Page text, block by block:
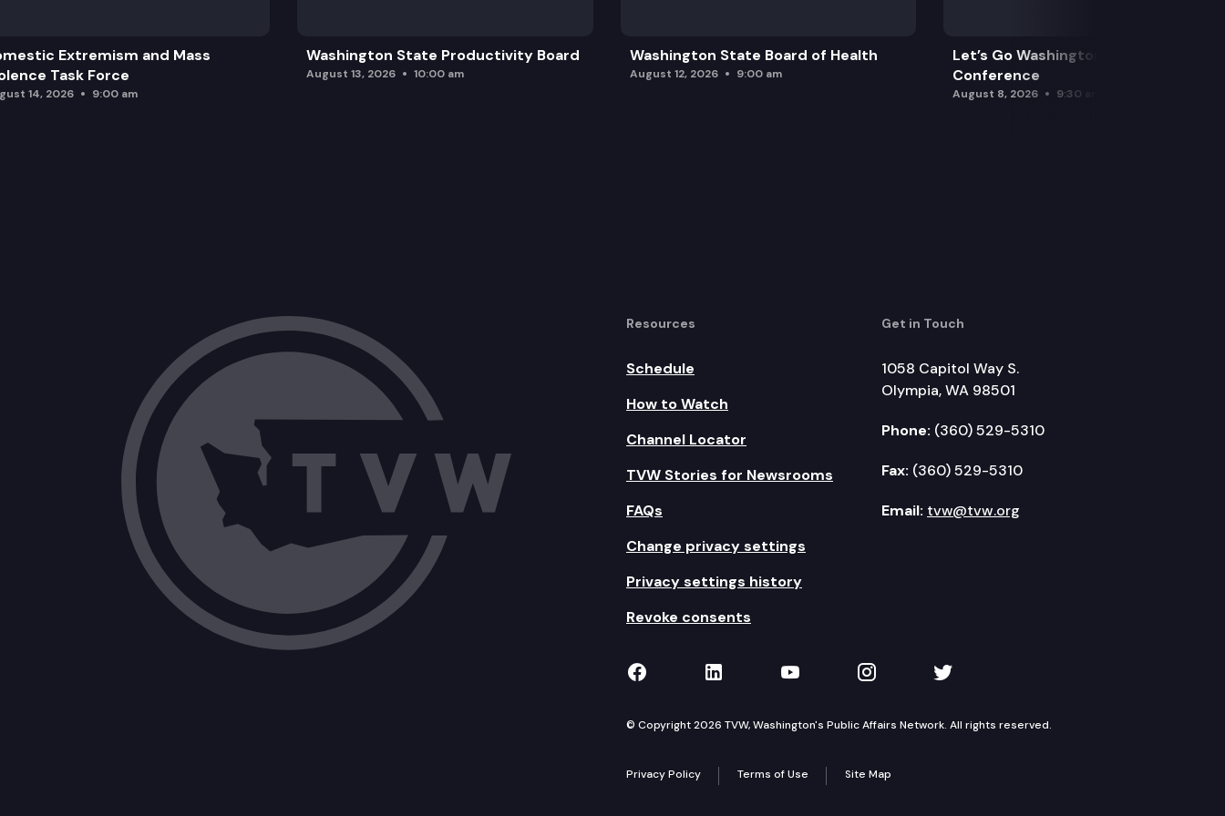
Extremism and Mass
Task Force
14, 2026 9:00 am
Washington State Productivity Board
August 13, 2026 10:00 am
Washington State Board of Health
August 12, 2026 9:00 am
Let’s Go Washington Initiatives Press
Conference
August 8, 2026 9:30 am
Resources
Schedule
How to Watch
Channel Locator
TVW Stories for Newsrooms
FAQs
Change privacy settings
Privacy settings history
Revoke consents
Get in Touch
1058 Capitol Way S.
Olympia, WA 98501
Phone: (360) 529-5310
Fax: (360) 529-5310
Email: tvw@tvw.org
TVW on Facebook
TVW on LinkedIn
TVW on YouTube
TVW on Instagram
TVW on Twitter
© Copyright 2026 TVW, Washington's Public Affairs Network. All rights reserved.
Privacy Policy Terms of Use Site Map